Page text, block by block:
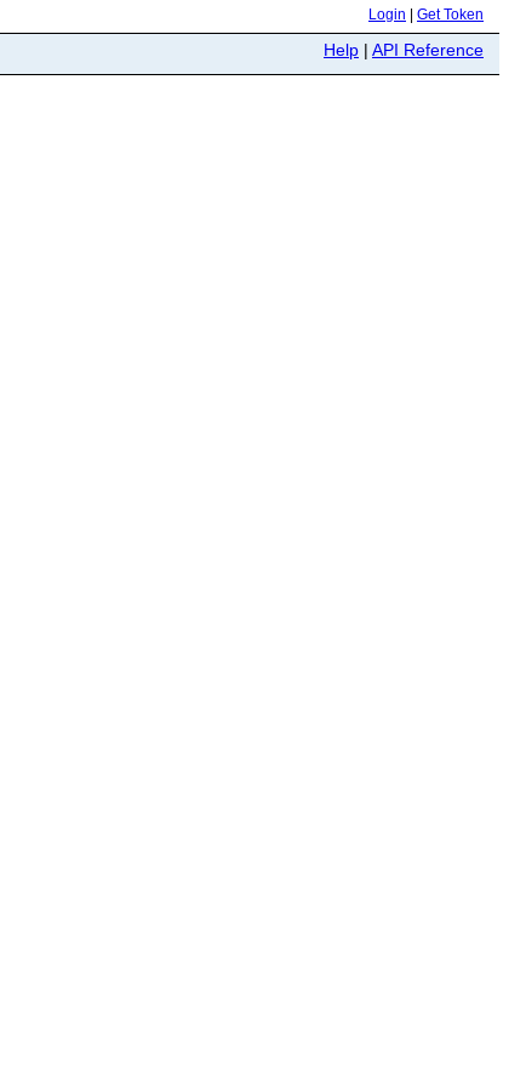
Login Get Token
Help | API Reference